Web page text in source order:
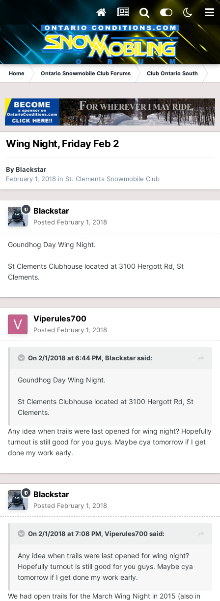
Home Ontario Snowmobile Club Forums Club Ontario South
Wing Night, Friday Feb 2
ByBlackstar
February 1, 2018 in St. Clements Snowmobile Club
Blackstar
Posted February 1, 2018
Goundhog Day Wing Night.
St Clements Clubhouse located at 3100 Hergott Rd, St
Clements.
Viperules700
Posted February 1, 2018
On 2/1/2018 at 6:44 PM, Blackstarsaid:
Goundhog Day Wing Night.
St Clements Clubhouse located at 3100 Hergott Rd, St
Clements.
Any idea when trails were last opened for wing night? Hopefully
turnout is still good for you guys. Maybe cya tomorrow if I get
done my work early.
Blackstar
Posted February 1, 2018
On 2/1/2018 at 7:08 PM, Viperules700said:
Any idea when trails were last opened for wing night?
Hopefully turnout is still good for you guys. Maybe cya
tomorrow if I get done my work early.
We had open trails for the March Wing Night in 2015 (also in